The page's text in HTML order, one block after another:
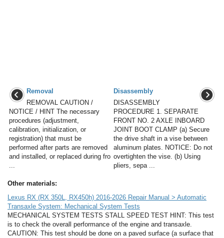
Removal
REMOVAL CAUTION /
NOTICE / HINT The necessary
procedures (adjustment,
calibration, initialization, or
registration) that must be
performed after parts are removed
and installed, or replaced during fro
...
Disassembly
DISASSEMBLY
PROCEDURE 1. SEPARATE
FRONT NO. 2 AXLE INBOARD
JOINT BOOT CLAMP (a) Secure
the drive shaft in a vise between
aluminum plates. NOTICE: Do not
overtighten the vise. (b) Using
pliers, sepa ...
Other materials:
Lexus RX (RX 350L, RX450h) 2016-2026 Repair Manual > Automatic
Transaxle System: Mechanical System Tests
MECHANICAL SYSTEM TESTS STALL SPEED TEST HINT: This test
is to check the overall performance of the engine and transaxle.
CAUTION: This test should be done on a paved surface (a surface that